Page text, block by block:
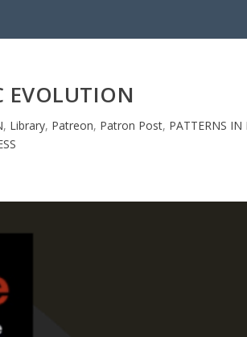
, Library, Patreon, Patron Post, PATTERNS IN